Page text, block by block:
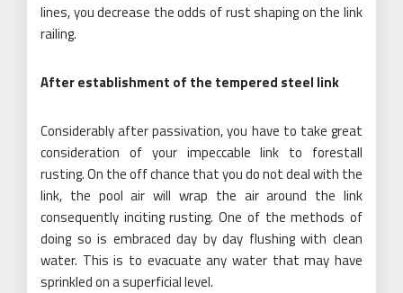
lines, you decrease the odds of rust shaping on the link
railing.
After establishment of the tempered steel link
Considerably after passivation, you have to take great
consideration of your impeccable link to forestall
rusting. On the off chance that you do not deal with the
link, the pool air will wrap the air around the link
consequently inciting rusting. One of the methods of
doing so is embraced day by day flushing with clean
water. This is to evacuate any water that may have
sprinkled on a superficial level.